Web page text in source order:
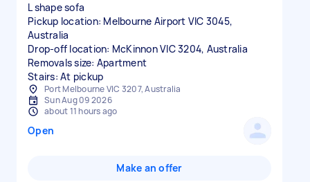
L shape sofa
Pickup location: Melbourne Airport VIC 3045,
Australia
Drop-off location: McKinnon VIC 3204, Australia
Removals size: Apartment
Stairs: At pickup
Port Melbourne VIC 3207, Australia
Sun Aug 09 2026
about 11 hours ago
Open
Make an offer